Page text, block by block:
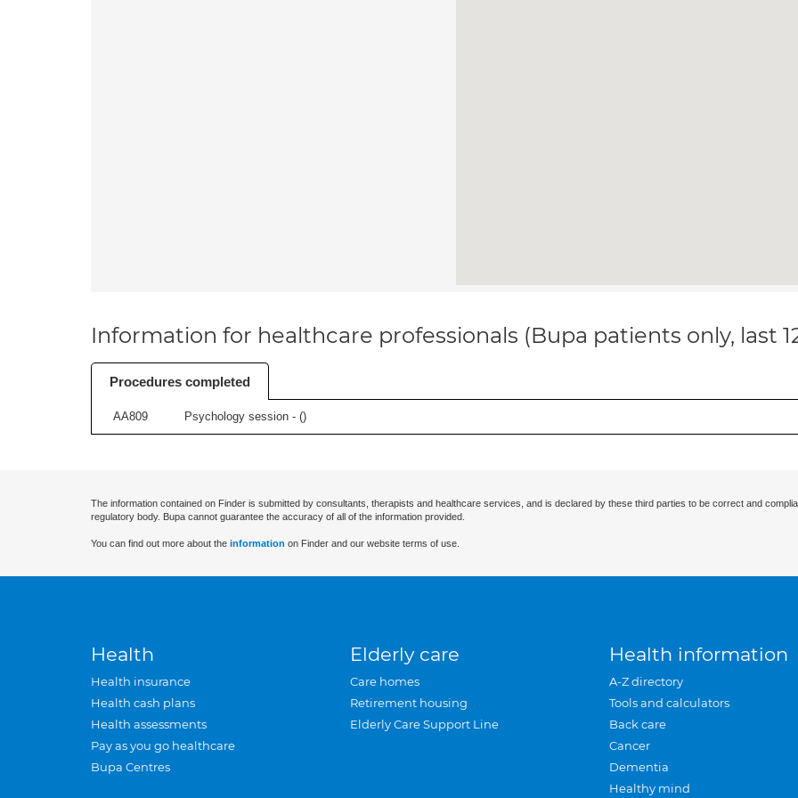
Information for healthcare professionals (Bupa patients only, last
Procedures completed
AA809 Psychology session - ()
The information contained on Finder is submitted by consultants, therapists and healthcare services, and is declared by these third parties to be correct and
regulatory body. Bupa cannot guarantee the accuracy of all of the information provided.
You can find out more about the information on Finder and our website terms of use.
Health
Health insurance
Health cash plans
Health assessments
Pay as you go healthcare
Bupa Centres
Elderly care
Care homes
Retirement housing
Elderly Care Support Line
Health information
A-Z directory
Tools and calculators
Back care
Cancer
Dementia
Healthy mind